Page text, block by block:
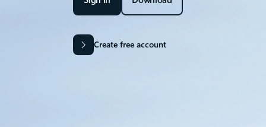
Create free account